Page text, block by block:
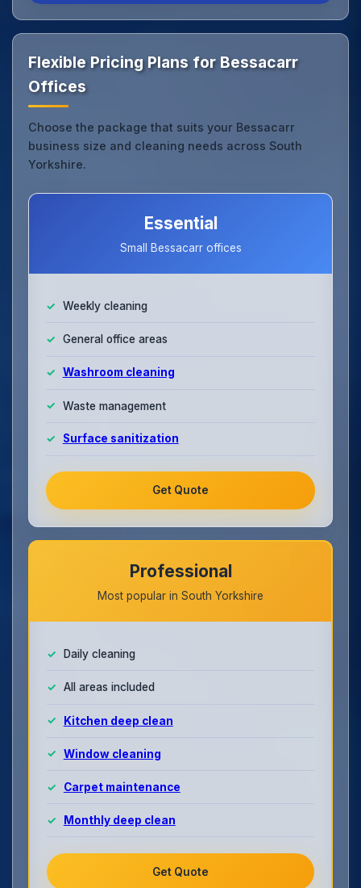
Flexible Pricing Plans for Bessacarr
Offices
Choose the package that suits your Bessacarr
business size and cleaning needs across South
Yorkshire.
Essential
Small Bessacarr offices
Weekly cleaning
General office areas
Washroom cleaning
Waste management
Surface sanitization
Get Quote
Professional
Most popular in South Yorkshire
Daily cleaning
All areas included
Kitchen deep clean
Window cleaning
Carpet maintenance
Monthly deep clean
Get Quote